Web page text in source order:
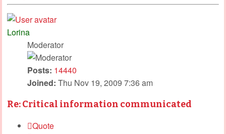
Lorina
Moderator
Posts: 14440
Joined: Thu Nov 19, 2009 7:36 am
Re: Critical information communicated
Quote